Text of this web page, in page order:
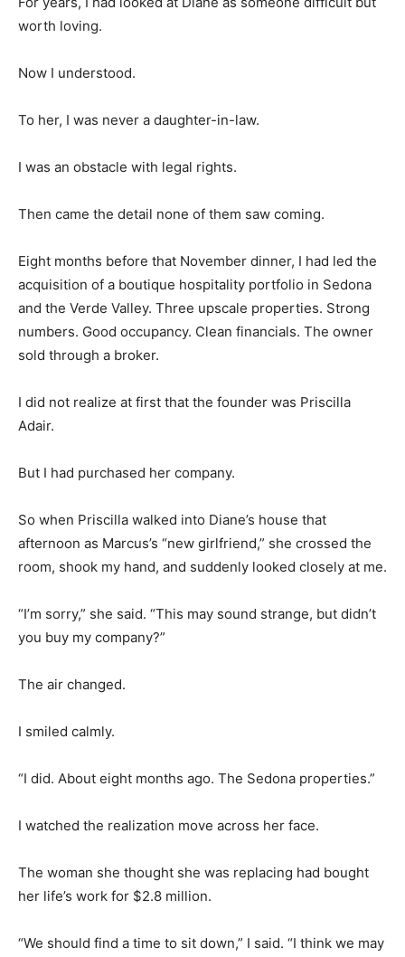
worth loving.
Now I understood.
To her, I was never a daughter-in-law.
I was an obstacle with legal rights.
Then came the detail none of them saw coming.
Eight months before that November dinner, I had led the
acquisition of a boutique hospitality portfolio in Sedona
and the Verde Valley. Three upscale properties. Strong
numbers. Good occupancy. Clean financials. The owner
sold through a broker.
I did not realize at first that the founder was Priscilla
Adair.
But I had purchased her company.
So when Priscilla walked into Diane’s house that
afternoon as Marcus’s “new girlfriend,” she crossed the
room, shook my hand, and suddenly looked closely at me.
“I’m sorry,” she said. “This may sound strange, but didn’t
you buy my company?”
The air changed.
I smiled calmly.
“I did. About eight months ago. The Sedona properties.”
I watched the realization move across her face.
The woman she thought she was replacing had bought
her life’s work for $2.8 million.
“We should find a time to sit down,” I said. “I think we may